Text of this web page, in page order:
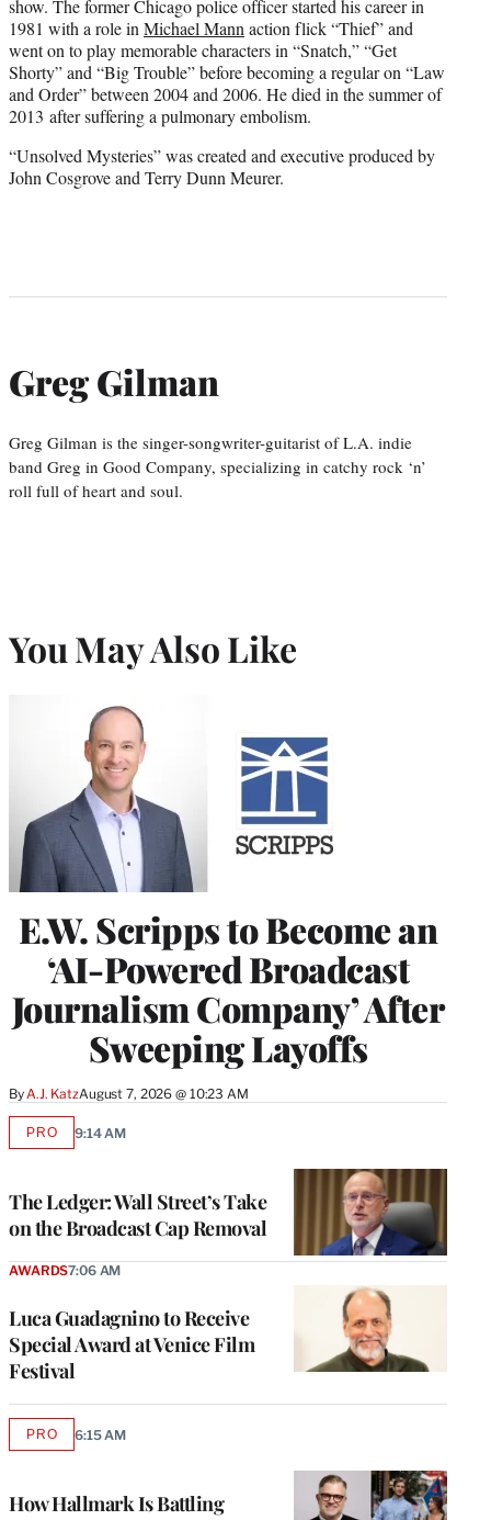
show. The former Chicago police officer started his career in
1981 with a role inMichael Mannaction flick “Thief” and
went on to play memorable characters in “Snatch,” “Get
Shorty” and “Big Trouble” before becoming a regular on “Law
and Order” between 2004 and 2006. He died in the summer of
2013 after suffering a pulmonary embolism.
“Unsolved Mysteries” was created and executive produced by
John Cosgrove and Terry Dunn Meurer.
Greg Gilman
Greg Gilman is the singer-songwriter-guitarist of L.A. indie
band Greg in Good Company, specializing in catchy rock ‘n’
roll full of heart and soul.
You May Also Like
E.W. Scripps to Become an
‘AI-Powered Broadcast
Journalism Company’ After
Sweeping Layoffs
ByA.J. KatzAugust 7, 2026 @ 10:23 AM
The Ledger: Wall Street’s Take
on the Broadcast Cap Removal
PROAVAILABLE
9:14 AM
Luca Guadagnino to Receive
Special Award at Venice Film
Festival
AWARDS7:06 AM
How Hallmark Is Battling
PROAVAILABLE
6:15 AM